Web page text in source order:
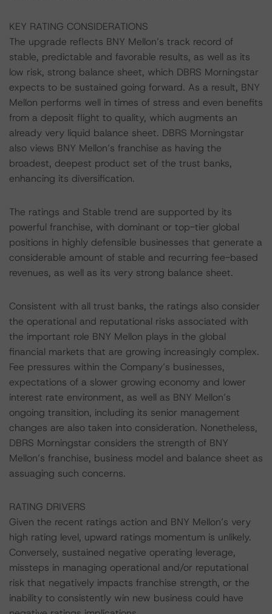
KEY RATING CONSIDERATIONS
The upgrade reflects BNY Mellon’s track record of
stable, predictable and favorable results, as well as its
low risk, strong balance sheet, which DBRS Morningstar
expects to be sustained going forward. As a result, BNY
Mellon performs well in times of stress and even benefits
from a deposit flight to quality, which augments an
already very liquid balance sheet. DBRS Morningstar
also views BNY Mellon’s franchise as having the
broadest, deepest product set of the trust banks,
enhancing its diversification.
The ratings and Stable trend are supported by its
powerful franchise, with dominant or top-tier global
positions in highly defensible businesses that generate a
considerable amount of stable and recurring fee-based
revenues, as well as its very strong balance sheet.
Consistent with all trust banks, the ratings also consider
the operational and reputational risks associated with
the important role BNY Mellon plays in the global
financial markets that are growing increasingly complex.
Fee pressures within the Company’s businesses,
expectations of a slower growing economy and lower
interest rate environment, as well as BNY Mellon’s
ongoing transition, including its senior management
changes are also taken into consideration. Nonetheless,
DBRS Morningstar considers the strength of BNY
Mellon’s franchise, business model and balance sheet as
assuaging such concerns.
RATING DRIVERS
Given the recent ratings action and BNY Mellon’s very
high rating level, upward ratings momentum is unlikely.
Conversely, sustained negative operating leverage,
missteps in managing operational and/or reputational
risk that negatively impacts franchise strength, or the
inability to consistently win new business could have